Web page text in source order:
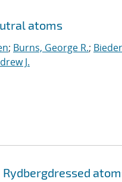
atoms
; Burns, George R.;
J.
dressed